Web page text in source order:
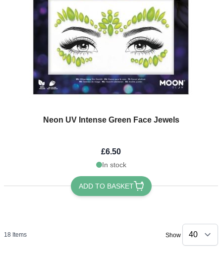
Neon UV Intense Green Face Jewels
£6.50
In stock
ADD TO BASKET
18 Items Show